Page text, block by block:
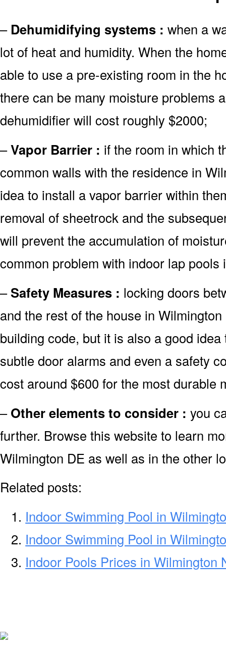
– Dehumidifying systems : when a
lot of heat and humidity. When the
able to use a pre-existing room in the
there can be many moisture problems
dehumidifier will cost roughly $2000;
–Vapor Barrier : if the room in which
common walls with the residence in
idea to install a vapor barrier within
removal of sheetrock and the
will prevent the accumulation of
common problem with indoor lap pools
–Safety Measures : locking doors
and the rest of the house in
building code, but it is also a good
subtle door alarms and even a safety
cost around $600 for the most durable
–Other elements to consider : you
further. Browse this website to learn
Wilmington DE as well as in the other
Related posts:
Indoor Swimming Pool in
Indoor Swimming Pool in
Indoor Pools Prices in Wilmington